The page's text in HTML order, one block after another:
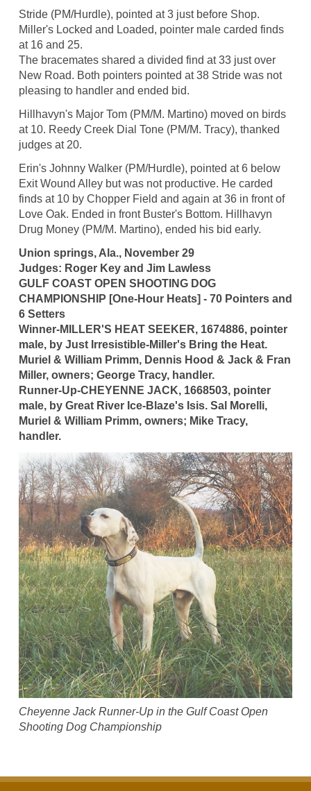
Stride (PM/Hurdle), pointed at 3 just before Shop.
Miller's Locked and Loaded, pointer male carded finds
at 16 and 25.
The bracemates shared a divided find at 33 just over
New Road. Both pointers pointed at 38 Stride was not
pleasing to handler and ended bid.
Hillhavyn's Major Tom (PM/M. Martino) moved on birds
at 10. Reedy Creek Dial Tone (PM/M. Tracy), thanked
judges at 20.
Erin's Johnny Walker (PM/Hurdle), pointed at 6 below
Exit Wound Alley but was not productive. He carded
finds at 10 by Chopper Field and again at 36 in front of
Love Oak. Ended in front Buster's Bottom. Hillhavyn
Drug Money (PM/M. Martino), ended his bid early.
Union springs, Ala., November 29
Judges: Roger Key and Jim Lawless
GULF COAST OPEN SHOOTING DOG
CHAMPIONSHIP [One-Hour Heats] - 70 Pointers and
6 Setters
Winner-MILLER'S HEAT SEEKER, 1674886, pointer
male, by Just Irresistible-Miller's Bring the Heat.
Muriel & William Primm, Dennis Hood & Jack & Fran
Miller, owners; George Tracy, handler.
Runner-Up-CHEYENNE JACK, 1668503, pointer
male, by Great River Ice-Blaze's Isis. Sal Morelli,
Muriel & William Primm, owners; Mike Tracy,
handler.
Cheyenne Jack Runner-Up in the Gulf Coast Open
Shooting Dog Championship